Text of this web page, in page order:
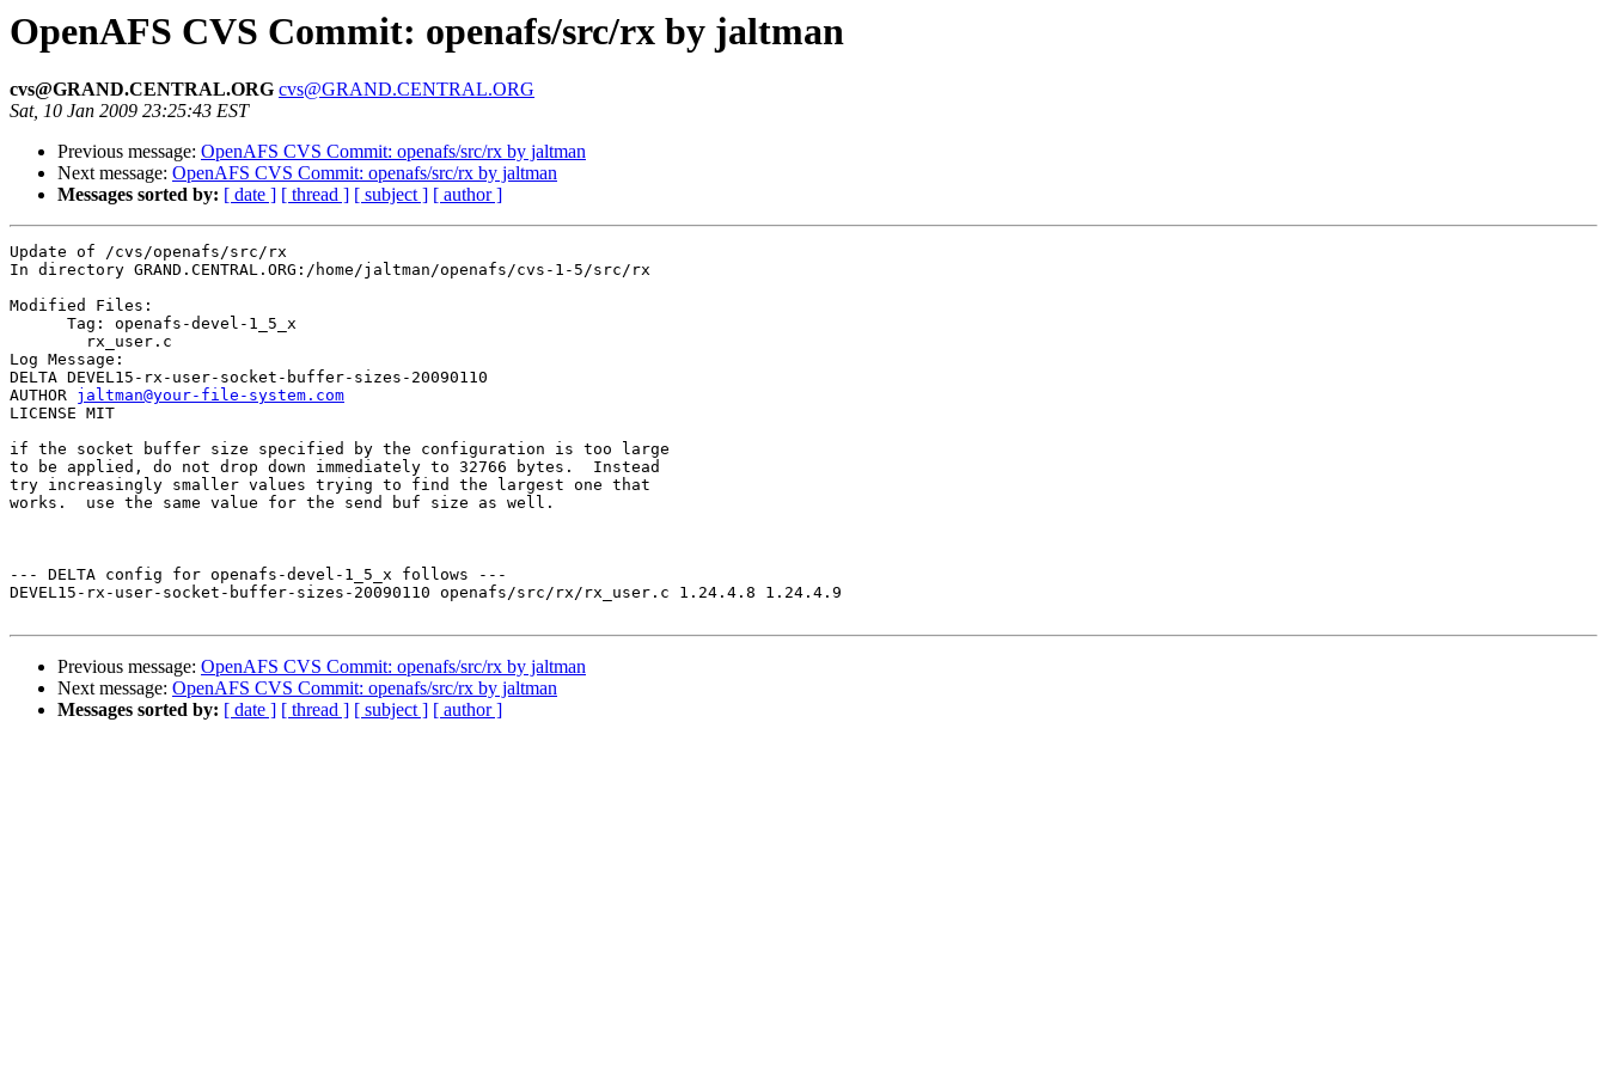
OpenAFS CVS Commit: openafs/src/rx by jaltman
cvs@GRAND.CENTRAL.ORG cvs@GRAND.CENTRAL.ORG
Sat, 10 Jan 2009 23:25:43 EST
Previous message: OpenAFS CVS Commit: openafs/src/rx by jaltman
Next message: OpenAFS CVS Commit: openafs/src/rx by jaltman
Messages sorted by: [ date ] [ thread ] [ subject ] [ author ]
Update of /cvs/openafs/src/rx
In directory GRAND.CENTRAL.ORG:/home/jaltman/openafs/cvs-1-5/src/rx
Modified Files:
      Tag: openafs-devel-1_5_x
Log Message:
DELTA DEVEL15-rx-user-socket-buffer-sizes-20090110
AUTHOR jaltman@your-file-system.com
LICENSE MIT
if the socket buffer size specified by the configuration is too large
to be applied, do not drop down immediately to 32766 bytes.  Instead
try increasingly smaller values trying to find the largest one that
works.  use the same value for the send buf size as well.
--- DELTA config for openafs-devel-1_5_x follows ---
DEVEL15-rx-user-socket-buffer-sizes-20090110 openafs/src/rx/rx_user.c 1.24.4.8 1.24.4.9
Previous message: OpenAFS CVS Commit: openafs/src/rx by jaltman
Next message: OpenAFS CVS Commit: openafs/src/rx by jaltman
Messages sorted by: [ date ] [ thread ] [ subject ] [ author ]